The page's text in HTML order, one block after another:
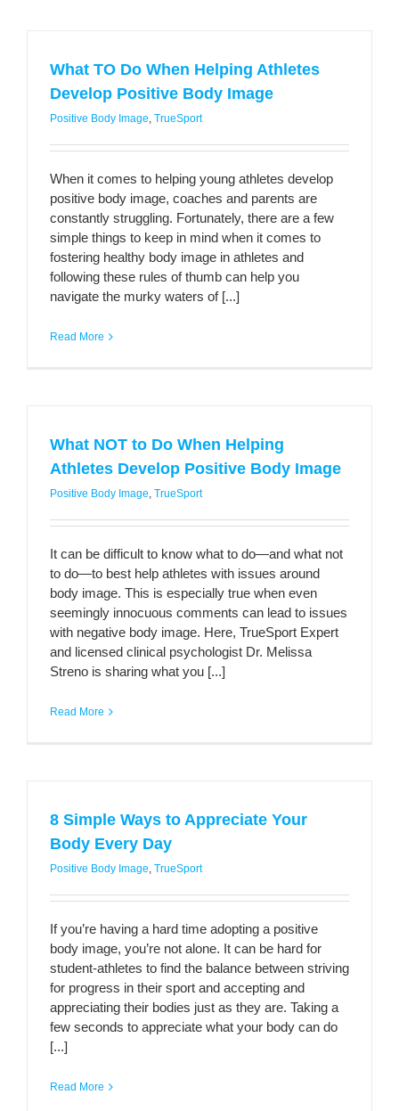
What TO Do When Helping Athletes
Develop Positive Body Image
Positive Body Image, TrueSport
When it comes to helping young athletes develop
positive body image, coaches and parents are
constantly struggling. Fortunately, there are a few
simple things to keep in mind when it comes to
fostering healthy body image in athletes and
following these rules of thumb can help you
navigate the murky waters of [...]
Read More
What NOT to Do When Helping
Athletes Develop Positive Body Image
Positive Body Image, TrueSport
It can be difficult to know what to do—and what not
to do—to best help athletes with issues around
body image. This is especially true when even
seemingly innocuous comments can lead to issues
with negative body image. Here, TrueSport Expert
and licensed clinical psychologist Dr. Melissa
Streno is sharing what you [...]
Read More
8 Simple Ways to Appreciate Your
Body Every Day
Positive Body Image, TrueSport
If you’re having a hard time adopting a positive
body image, you’re not alone. It can be hard for
student-athletes to find the balance between striving
for progress in their sport and accepting and
appreciating their bodies just as they are. Taking a
few seconds to appreciate what your body can do
[...]
Read More